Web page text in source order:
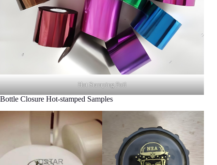
Hot Stamping Foil
Bottle Closure Hot-stamped Samples